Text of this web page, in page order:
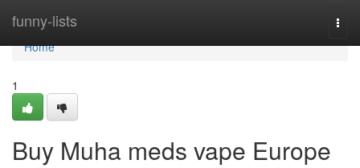
funny-lists
Home
Home
1
Buy Muha meds vape Europe